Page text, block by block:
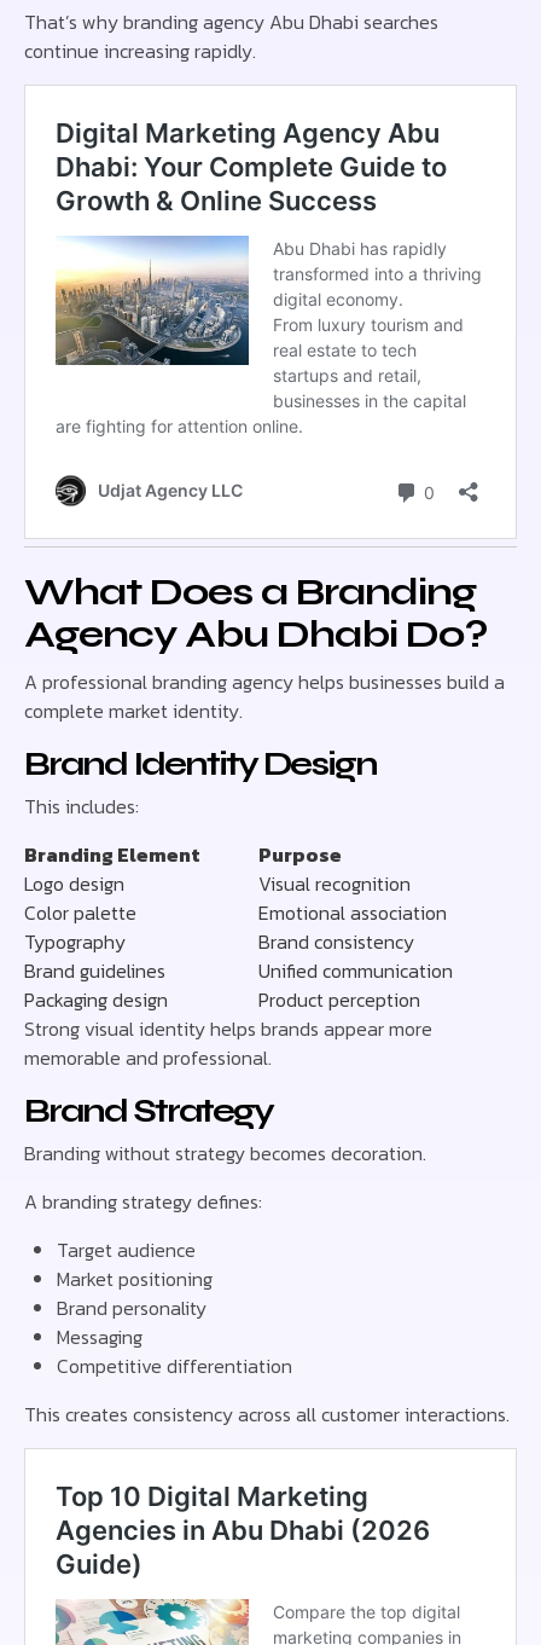
That’s why branding agency Abu Dhabi searches
continue increasing rapidly.
What Does a Branding
Agency Abu Dhabi Do?
A professional branding agency helps businesses build a
complete market identity.
Brand Identity Design
This includes:
Branding Element
Purpose
Logo design
Visual recognition
Color palette
Emotional association
Typography
Brand consistency
Brand guidelines
Unified communication
Packaging design
Product perception
Strong visual identity helps brands appear more
memorable and professional.
Brand Strategy
Branding without strategy becomes decoration.
A branding strategy defines:
Target audience
Market positioning
Brand personality
Messaging
Competitive differentiation
This creates consistency across all customer interactions.